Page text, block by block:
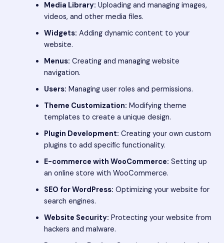
Media Library: Uploading and managing images,
videos, and other media files.
Widgets: Adding dynamic content to your
website.
Menus: Creating and managing website
navigation.
Users: Managing user roles and permissions.
Theme Customization: Modifying theme
templates to create a unique design.
Plugin Development: Creating your own custom
plugins to add specific functionality.
E-commerce with WooCommerce: Setting up
an online store with WooCommerce.
SEO for WordPress: Optimizing your website for
search engines.
Website Security: Protecting your website from
hackers and malware.